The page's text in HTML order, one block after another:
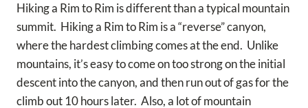
Hiking a Rim to Rim is different than a typical mountain
summit. Hiking a Rim to Rim is a “reverse” canyon,
where the hardest climbing comes at the end. Unlike
mountains, it’s easy to come on too strong on the initial
descent into the canyon, and then run out of gas for the
climb out 10 hours later. Also, a lot of mountain